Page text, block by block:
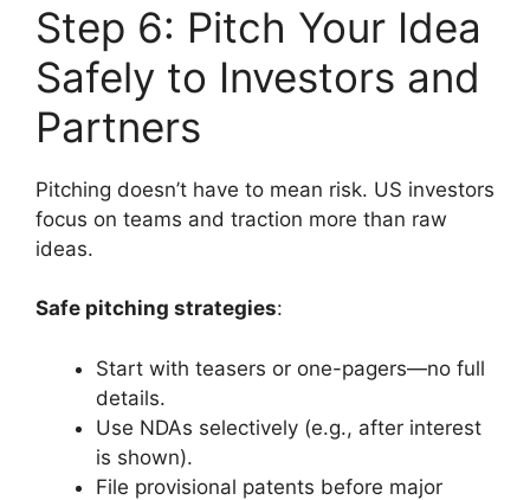
Step 6: Pitch Your Idea
Safely to Investors and
Partners
Pitching doesn’t have to mean risk. US investors
focus on teams and traction more than raw
ideas.
Safe pitching strategies:
Start with teasers or one-pagers—no full
details.
Use NDAs selectively (e.g., after interest
is shown).
File provisional patents before major